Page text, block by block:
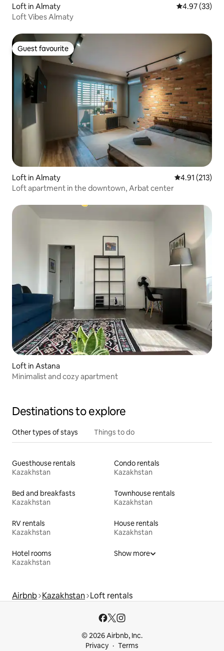
Loft in Almaty 4.97 out of 5
4.97 (33)
Loft Vibes Almaty
Guest favourite
Guest favourite
Loft in Almaty 4.91 out of 5
4.91 (213)
Loft apartment in the downtown, Arbat center
Loft in Astana
Minimalist and cozy apartment
Destinations to explore
Other types of stays Things to do
Guesthouse rentals
Kazakhstan
Condo rentals
Kazakhstan
Bed and breakfasts
Kazakhstan
Townhouse rentals
Kazakhstan
RV rentals
Kazakhstan
House rentals
Kazakhstan
Hotel rooms
Kazakhstan
Show more
Airbnb Kazakhstan Loft rentals
© 2026 Airbnb, Inc.
Privacy
Terms